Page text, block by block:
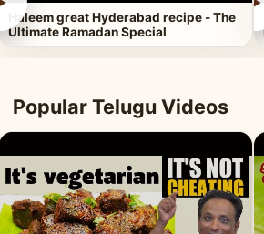
Haleem great Hyderabad recipe - The
Ultimate Ramadan Special
Popular Telugu Videos